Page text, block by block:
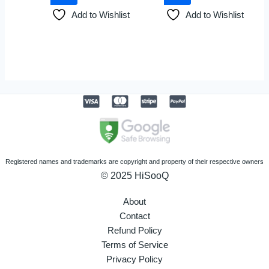
Add to Wishlist Add to Wishlist
Registered names and trademarks are copyright and property of their respective owners
© 2025 HiSooQ
About
Contact
Refund Policy
Terms of Service
Privacy Policy